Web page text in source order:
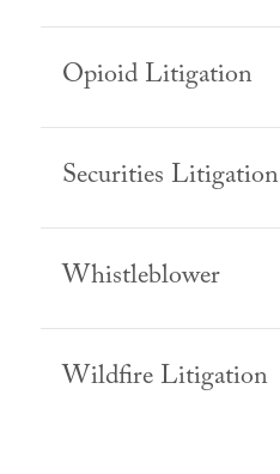
Opioid Litigation
Securities Litigation
Whistleblower
Wildfire Litigation